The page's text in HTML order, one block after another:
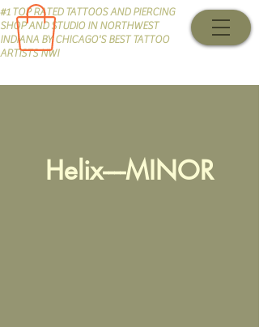
#1 TOP RATED TATTOOS AND PIERCING
SHOP AND STUDIO IN NORTHWEST
INDIANA BY CHICAGO'S BEST TATTOO
ARTISTS NWI
Helix----MINOR